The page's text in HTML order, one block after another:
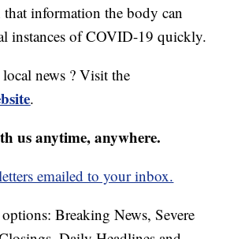
information the body can
instances of COVID-19 quickly.
news ? Visit the
.
us anytime, anywhere.
emailed to your inbox.
Breaking News, Severe